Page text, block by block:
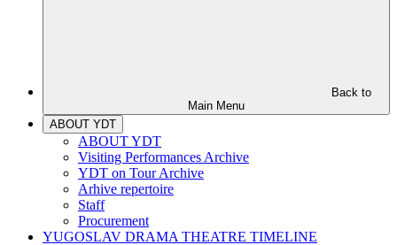
Back to
Main Menu
ABOUT YDT
ABOUT YDT
Visiting Performances Archive
YDT on Tour Archive
Arhive repertoire
Staff
Procurement
YUGOSLAV DRAMA THEATRE TIMELINE